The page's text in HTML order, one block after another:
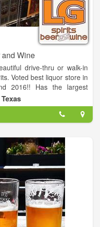
Wine
drive-thru or walk-in
Voted best liquor store in
2016!! Has the largest
Real Drive-thru liquor